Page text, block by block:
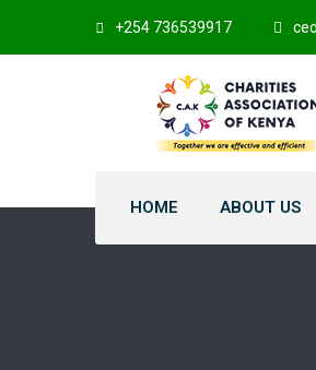
+254 736539917
HOME ABOUT US